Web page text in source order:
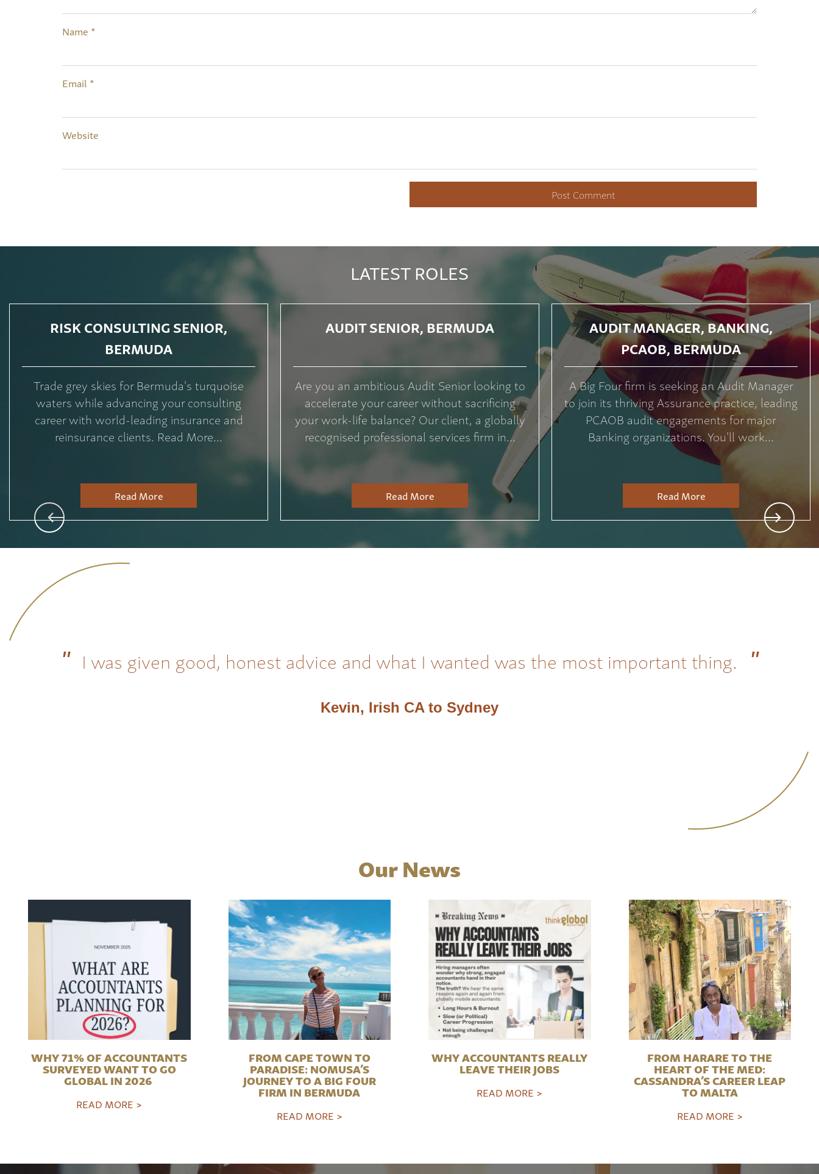
Name *
Email *
Website
LATEST ROLES
RISK CONSULTING SENIOR,
BERMUDA
Trade grey skies for Bermuda's turquoise
waters while advancing your consulting
career with world-leading insurance and
reinsurance clients. Read More...
Read More
AUDIT SENIOR, BERMUDA
Are you an ambitious Audit Senior looking to
accelerate your career without sacrificing
your work-life balance? Our client, a globally
recognised professional services firm in...
Read More
AUDIT MANAGER, BANKING,
PCAOB, BERMUDA
A Big Four firm is seeking an Audit Manager
to join its thriving Assurance practice, leading
PCAOB audit engagements for major
Banking organizations. You'll work...
Read More
I was given good, honest advice and what I wanted was the most important thing.
Kevin, Irish CA to Sydney
Our News
WHY 71% OF ACCOUNTANTS
SURVEYED WANT TO GO
GLOBAL IN 2026
READ MORE >
FROM CAPE TOWN TO
PARADISE: NOMUSA’S
JOURNEY TO A BIG FOUR
FIRM IN BERMUDA
READ MORE >
WHY ACCOUNTANTS REALLY
LEAVE THEIR JOBS
READ MORE >
FROM HARARE TO THE
HEART OF THE MED:
CASSANDRA’S CAREER LEAP
TO MALTA
READ MORE >